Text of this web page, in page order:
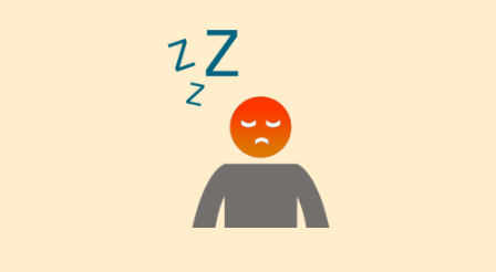
Mental tiredness
Untreated hearing loss makes it difficult to follow conversations and is
often very exhausting. Using more mental resources to “fill in the gaps”
leaves you with fewer resources to remember what was said